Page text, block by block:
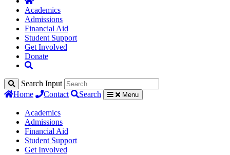
Academics
Admissions
Financial Aid
Student Support
Get Involved
Donate
Search Input
Home
Contact Search Menu
Academics
Admissions
Financial Aid
Student Support
Get Involved